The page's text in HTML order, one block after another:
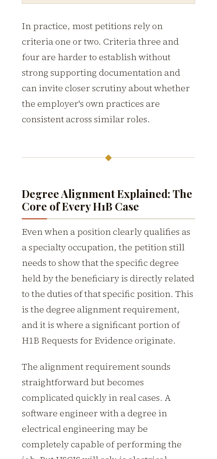
In practice, most petitions rely on
criteria one or two. Criteria three and
four are harder to establish without
strong supporting documentation and
can invite closer scrutiny about whether
the employer's own practices are
consistent across similar roles.
◆
Degree Alignment Explained: The
Core of Every H1B Case
Even when a position clearly qualifies as
a specialty occupation, the petition still
needs to show that the specific degree
held by the beneficiary is directly related
to the duties of that specific position. This
is the degree alignment requirement,
and it is where a significant portion of
H1B Requests for Evidence originate.
The alignment requirement sounds
straightforward but becomes
complicated quickly in real cases. A
software engineer with a degree in
electrical engineering may be
completely capable of performing the